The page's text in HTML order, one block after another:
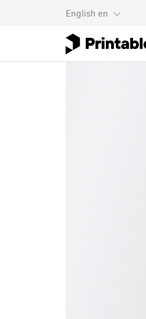
English en